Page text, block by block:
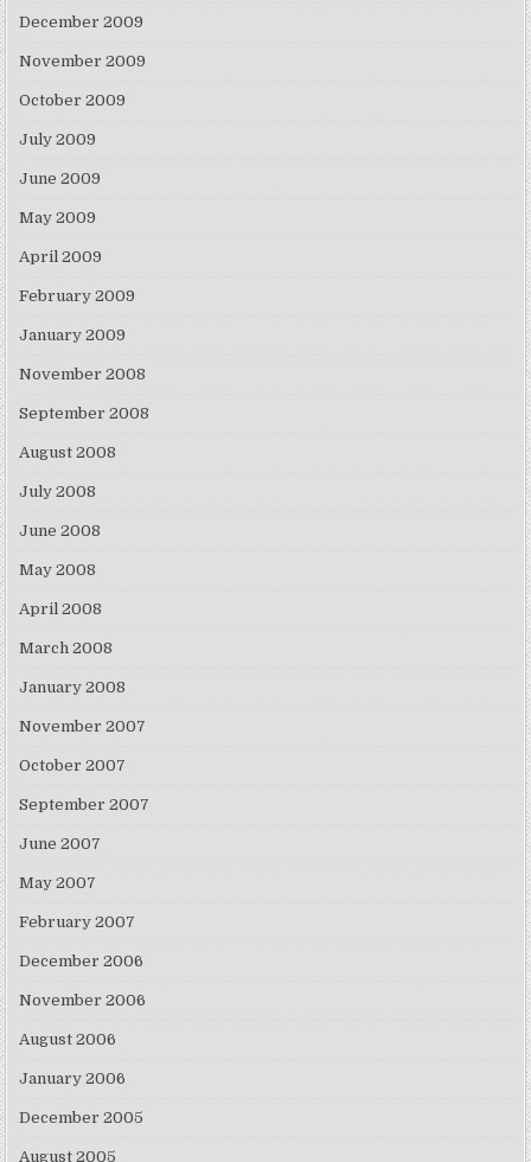
December 2009
November 2009
October 2009
July 2009
June 2009
May 2009
April 2009
February 2009
January 2009
November 2008
September 2008
August 2008
July 2008
June 2008
May 2008
April 2008
March 2008
January 2008
November 2007
October 2007
September 2007
June 2007
May 2007
February 2007
December 2006
November 2006
August 2006
January 2006
December 2005
August 2005